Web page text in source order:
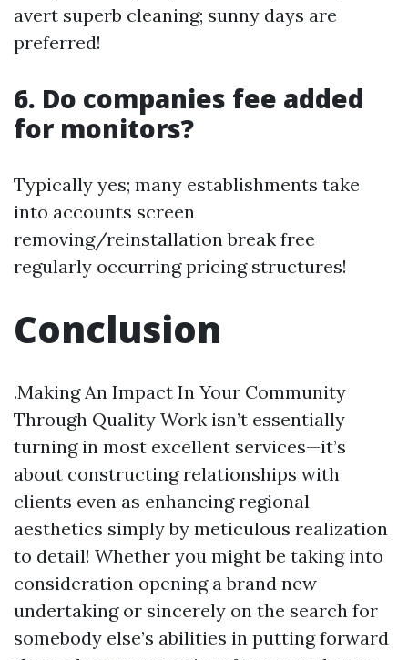
avert superb cleaning; sunny days are
preferred!
6. Do companies fee added
for monitors?
Typically yes; many establishments take
into accounts screen
removing/reinstallation break free
regularly occurring pricing structures!
Conclusion
.Making An Impact In Your Community
Through Quality Work isn’t essentially
turning in most excellent services—it’s
about constructing relationships with
clients even as enhancing regional
aesthetics simply by meticulous realization
to detail! Whether you might be taking into
consideration opening a brand new
undertaking or sincerely on the search for
somebody else’s abilities in putting forward